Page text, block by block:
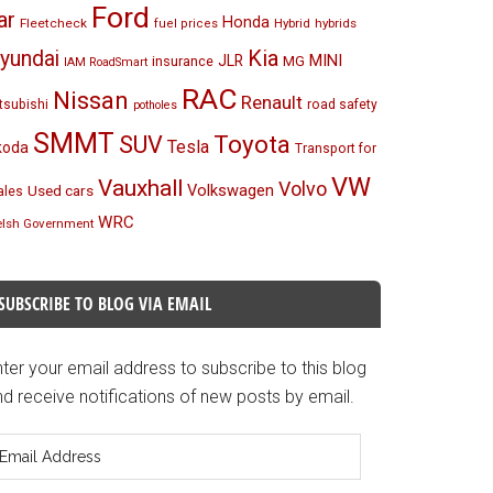
Fleetcheck Ford fuel prices Honda Hybrid hybrids
IAM RoadSmart insurance JLR Kia MG MINI
Nissan potholes RAC Renault road safety
SMMT SUV Tesla Toyota Transport for
Used cars Vauxhall Volkswagen VolvoVW
Government WRC
TO BLOG VIA EMAIL
your email address to subscribe to this blog
receive notifications of new posts by email.